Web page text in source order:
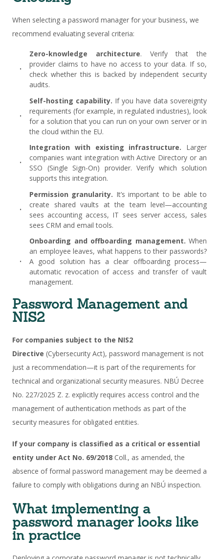
When selecting a password manager for your business, we
recommend evaluating several criteria:
Zero-knowledge architecture. Verify that the
provider claims to have no access to your data. If so,
check whether this is backed by independent security
audits.
Self-hosting capability. If you have data sovereignty
requirements (for example, in regulated industries), look
for a solution that you can run on your own server or in
the cloud within the EU.
Integration with existing infrastructure. Larger
companies want integration with Active Directory or an
SSO (Single Sign-On) provider. Verify which solution
supports this integration.
Permission granularity. It’s important to be able to
create shared vaults at the team level—accounting
sees accounting access, IT sees server access, sales
sees CRM and email tools.
Onboarding and offboarding management. When
an employee leaves, what happens to their passwords?
A good solution has a clear offboarding process—
automatic revocation of access and transfer of vault
management.
Password Management and
NIS2
For companies subject to the NIS2
Directive (Cybersecurity Act), password management is not
just a recommendation—it is part of the requirements for
technical and organizational security measures. NBÚ Decree
No. 227/2025 Z. z. explicitly requires access control and the
management of authentication methods as part of the
security measures for obligated entities.
If your company is classified as a critical or essential
entity under Act No. 69/2018 Coll., as amended, the
absence of formal password management may be deemed a
failure to comply with obligations during an NBÚ inspection.
What implementing a
password manager looks like
in practice